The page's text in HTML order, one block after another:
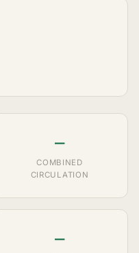
—
COMBINED
CIRCULATION
—